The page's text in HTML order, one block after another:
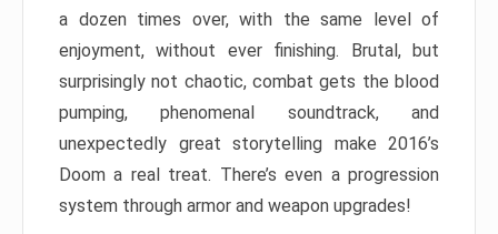
a dozen times over, with the same level of
enjoyment, without ever finishing. Brutal, but
surprisingly not chaotic, combat gets the blood
pumping, phenomenal soundtrack, and
unexpectedly great storytelling make 2016’s
Doom a real treat. There’s even a progression
system through armor and weapon upgrades!